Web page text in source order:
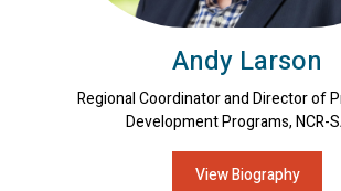
Andy Larson
Regional Coordinator and Director of
Development Programs, NCR-
View Biography